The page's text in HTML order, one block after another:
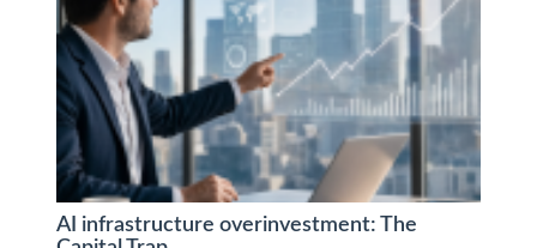
AI infrastructure overinvestment: The